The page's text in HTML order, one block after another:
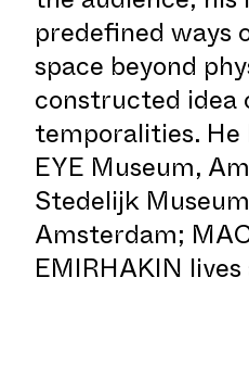
predefined ways
space beyond
constructed idea
temporalities.
EYE Museum,
Stedelijk
Amsterdam;
EMIRHAKIN